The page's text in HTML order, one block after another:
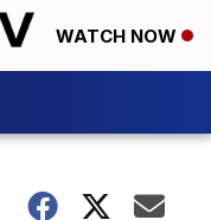
WATCH NOW